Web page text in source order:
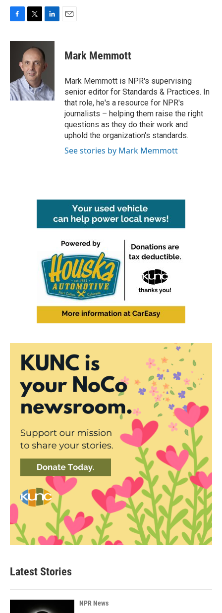
c
o
k
i
t
t
e
r
n
k
e
d
n
Mark Memmott
Mark Memmott is NPR's supervising
senior editor for Standards & Practices. In
that role, he's a resource for NPR's
journalists – helping them raise the right
questions as they do their work and
uphold the organization's standards.
See stories by Mark Memmott
Latest Stories
NPR News